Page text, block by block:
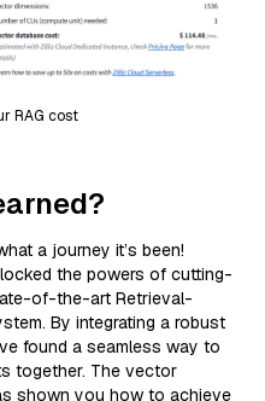
RAG cost
a journey it’s been!
the powers of cutting-
of-the-art Retrieval-
By integrating a robust
found a seamless way to
together. The vector
shown you how to achieve